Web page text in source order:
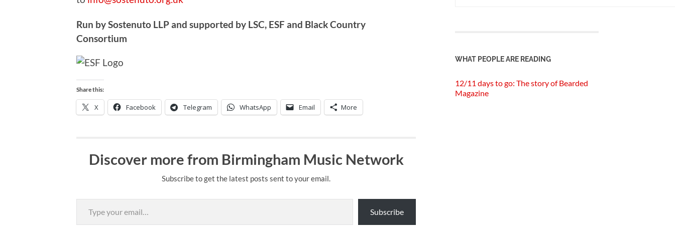
Run by Sostenuto LLP and supported by LSC, ESF and Black Country
Consortium
Share this:
X Facebook Telegram WhatsApp Email More
Discover more from Birmingham Music Network
Subscribe to get the latest posts sent to your email.
Type your email…
Subscribe
WHAT PEOPLE ARE READING
12/11 days to go: The story of Bearded
Magazine